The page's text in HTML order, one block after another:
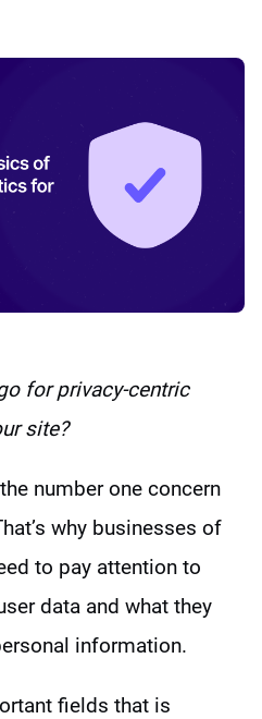
for privacy-centric
site?
number one concern
why businesses of
to pay attention to
data and what they
information.
fields that is